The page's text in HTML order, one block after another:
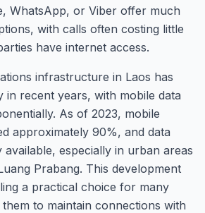
WhatsApp, or Viber offer much
with calls often costing little
have internet access.
infrastructure in Laos has
in recent years, with mobile data
As of 2023, mobile
approximately 90%, and data
available, especially in urban areas
Prabang. This development
a practical choice for many
to maintain connections with